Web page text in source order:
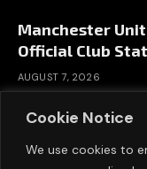
Cookie Notice
We use cookies to
Manchester
Official Club
AUGUST 7, 2026